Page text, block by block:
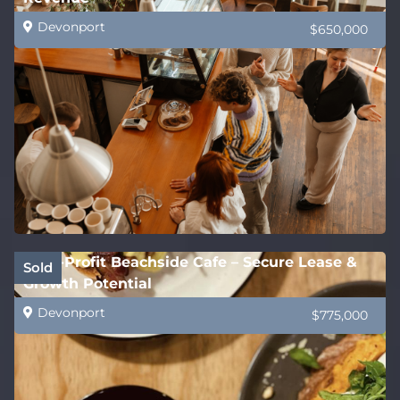
Devonport $650,000
Sold
High-Profit Beachside Cafe – Secure Lease &
Growth Potential
Devonport $775,000